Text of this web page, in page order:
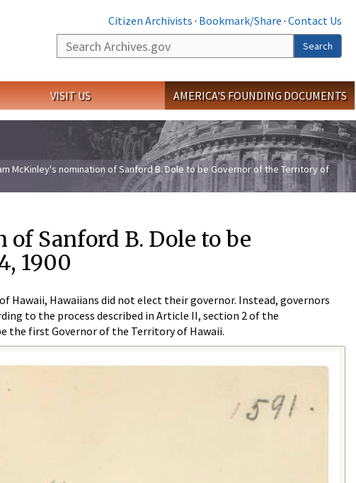
Citizen Archivists · Bookmark/Share · Contact Us
Search
Search
VISIT US AMERICA'S FOUNDING DOCUMENTS
McKinley's nomination of Sanford B. Dole to be Governor of the Territory of
Sanford B. Dole to be
1900
Hawaii, Hawaiians did not elect their governor. Instead, governors
to the process described in Article II, section 2 of the
the first Governor of the Territory of Hawaii.